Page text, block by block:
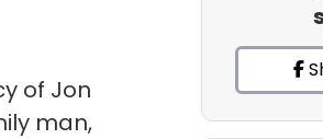
of Jon
man,